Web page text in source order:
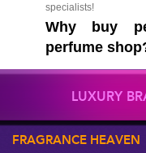
specialists!
Why buy
perfume
LUXURY
FRAGRANCE HEAVEN